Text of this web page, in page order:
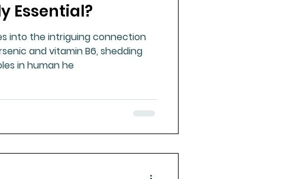
Essential?
into the intriguing connection
and vitamin B6, shedding
in human he